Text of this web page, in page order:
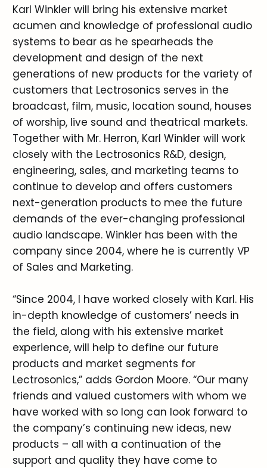
Karl Winkler will bring his extensive market
acumen and knowledge of professional audio
systems to bear as he spearheads the
development and design of the next
generations of new products for the variety of
customers that Lectrosonics serves in the
broadcast, film, music, location sound, houses
of worship, live sound and theatrical markets.
Together with Mr. Herron, Karl Winkler will work
closely with the Lectrosonics R&D, design,
engineering, sales, and marketing teams to
continue to develop and offers customers
next-generation products to mee the future
demands of the ever-changing professional
audio landscape. Winkler has been with the
company since 2004, where he is currently VP
of Sales and Marketing.
“Since 2004, I have worked closely with Karl. His
in-depth knowledge of customers’ needs in
the field, along with his extensive market
experience, will help to define our future
products and market segments for
Lectrosonics,” adds Gordon Moore. “Our many
friends and valued customers with whom we
have worked with so long can look forward to
the company’s continuing new ideas, new
products – all with a continuation of the
support and quality they have come to